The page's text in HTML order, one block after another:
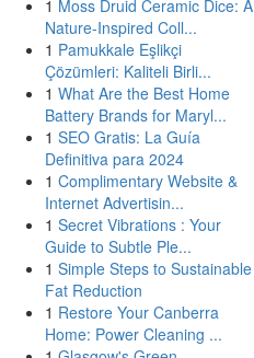
1 Moss Druid Ceramic Dice: A
Nature-Inspired Coll...
1 Pamukkale Eşlikçi
Çözümleri: Kaliteli Birli...
1 What Are the Best Home
Battery Brands for Maryl...
1 SEO Gratis: La Guía
Definitiva para 2024
1 Complimentary Website &
Internet Advertisin...
1 Secret Vibrations : Your
Guide to Subtle Ple...
1 Simple Steps to Sustainable
Fat Reduction
1 Restore Your Canberra
Home: Power Cleaning ...